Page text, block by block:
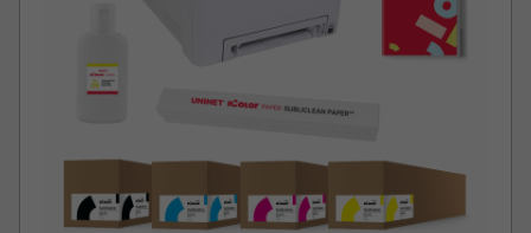
production of garments, hard surfaces and much more!